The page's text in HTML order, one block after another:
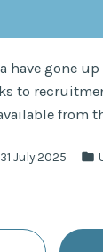
have gone
to
from
31 July 2025